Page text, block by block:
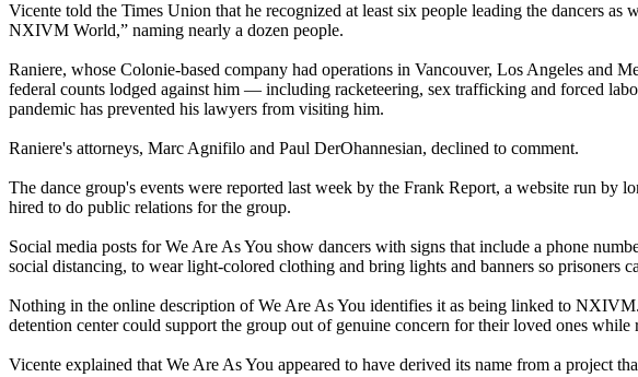
Vicente told the Times Union that he recognized at least six people leading the dancers
NXIVM World,” naming nearly a dozen people.
Raniere, whose Colonie-based company had operations in Vancouver, Los Angeles and
federal counts lodged against him — including racketeering, sex trafficking and forced
pandemic has prevented his lawyers from visiting him.
Raniere's attorneys, Marc Agnifilo and Paul DerOhannesian, declined to comment.
The dance group's events were reported last week by the Frank Report, a website run
hired to do public relations for the group.
Social media posts for We Are As You show dancers with signs that include a phone
social distancing, to wear light-colored clothing and bring lights and banners so prisoners
Nothing in the online description of We Are As You identifies it as being linked to
detention center could support the group out of genuine concern for their loved ones
Vicente explained that We Are As You appeared to have derived its name from a project